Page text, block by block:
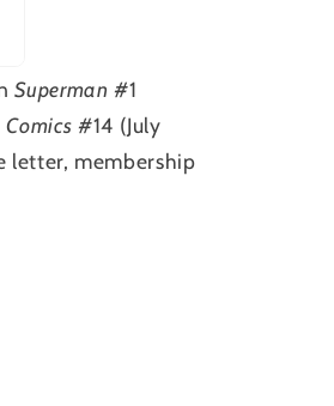
Superman #1
#14 (July
letter, membership